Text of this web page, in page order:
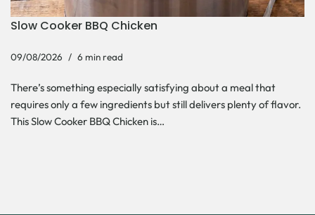
Slow Cooker BBQ Chicken
09/08/2026 6 min read
There’s something especially satisfying about a meal that
requires only a few ingredients but still delivers plenty of flavor.
This Slow Cooker BBQ Chicken is…